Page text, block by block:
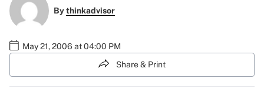
Bythinkadvisor
May 21, 2006 at 04:00 PM
Share & Print